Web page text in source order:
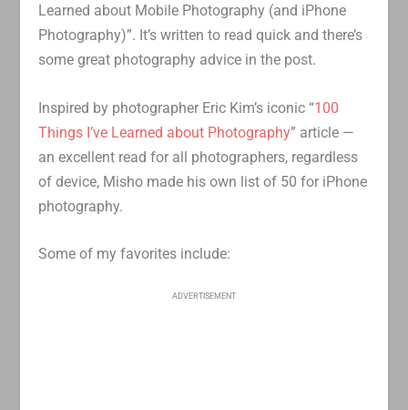
Learned about Mobile Photography (and iPhone
Photography)”. It’s written to read quick and there’s
some great photography advice in the post.
Inspired by photographer Eric Kim’s iconic “100
Things I’ve Learned about Photography” article —
an excellent read for all photographers, regardless
of device, Misho made his own list of 50 for iPhone
photography.
Some of my favorites include:
ADVERTISEMENT